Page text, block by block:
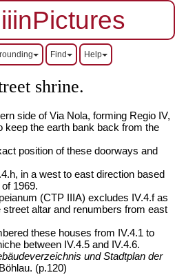
Find Help
shrine.
side of Via Nola, forming Regio IV,
keep the earth bank back from the
position of these doorways and
in a west to east direction based
1969.
(CTP IIIA) excludes IV.4.f as
street altar and renumbers from east
these houses from IV.4.1 to
between IV.4.5 and IV.4.6.
und Stadtplan der
(p.120)